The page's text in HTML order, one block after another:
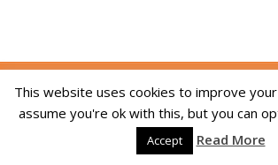
Copyright © 2014-2026 The Skill
Rights Reserved. We are registered
and Wales, company registration
09215994. Developed By:Dream
This website uses cookies to improve
assume you're ok with this, but you can
Accept Read More